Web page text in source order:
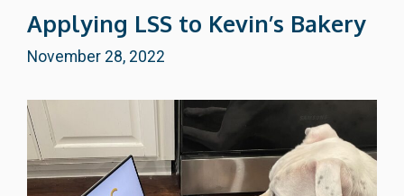
Applying LSS to Kevin’s Bakery
November 28, 2022